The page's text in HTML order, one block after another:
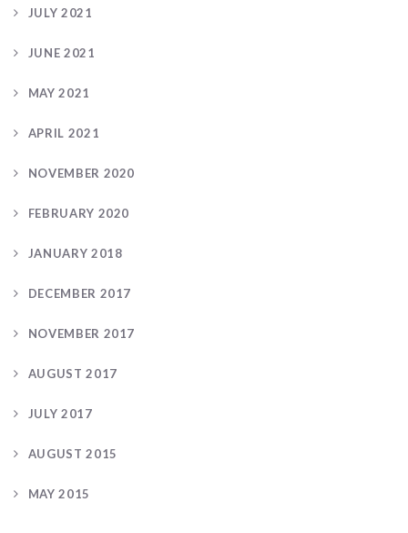
JULY 2021
JUNE 2021
MAY 2021
APRIL 2021
NOVEMBER 2020
FEBRUARY 2020
JANUARY 2018
DECEMBER 2017
NOVEMBER 2017
AUGUST 2017
JULY 2017
AUGUST 2015
MAY 2015